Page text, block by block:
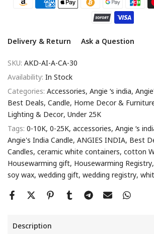
Delivery & Return Ask a Question
SKU: AKD-AI-A-CA-30
Availability: In Stock
Categories: Accessories Angie ‘s india
Best Deals Candle Home Decor &
Lighting & Decor Under 25K
Tags: 0-10K 0-25K accessories Angie ‘s
Angie's India Candle ANGIES INDIA Best
Candles ceramic white containers cotton
Housewarming gift Housewarming Registry
soy wax wedding gift wedding registry
Description